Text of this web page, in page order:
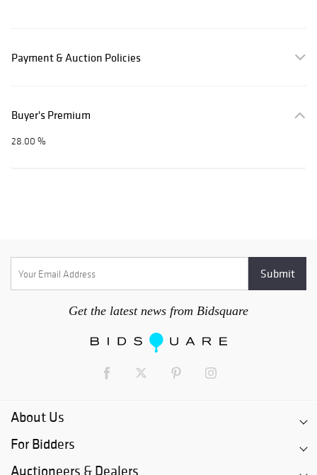
Payment & Auction Policies
Buyer's Premium
28.00 %
Get the latest news from Bidsquare
About Us
For Bidders
Auctioneers & Dealers